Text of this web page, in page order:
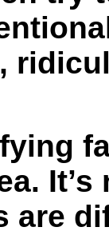
are